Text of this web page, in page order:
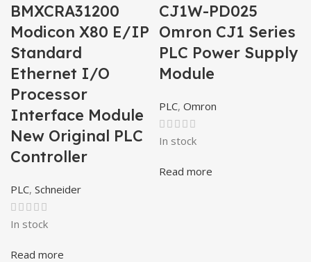
BMXCRA31200
Modicon X80 E/IP
Standard
Ethernet I/O
Processor
Interface Module
New Original PLC
Controller
PLC, Schneider
In stock
Read more
CJ1W-PD025
Omron CJ1 Series
PLC Power Supply
Module
PLC, Omron
In stock
Read more